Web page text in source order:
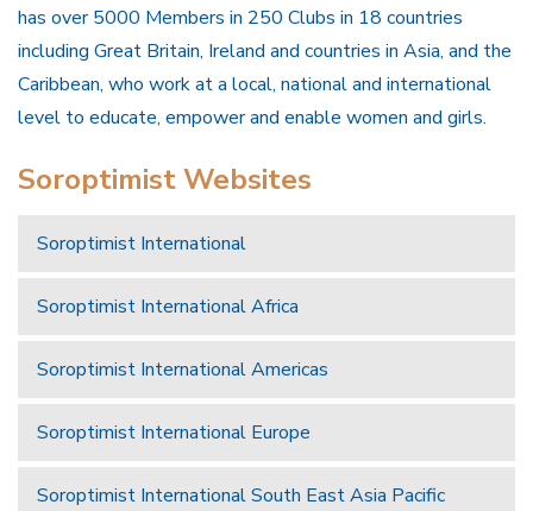
has over 5000 Members in 250 Clubs in 18 countries
including Great Britain, Ireland and countries in Asia, and the
Caribbean, who work at a local, national and international
level to educate, empower and enable women and girls.
Soroptimist Websites
Soroptimist International
Soroptimist International Africa
Soroptimist International Americas
Soroptimist International Europe
Soroptimist International South East Asia Pacific